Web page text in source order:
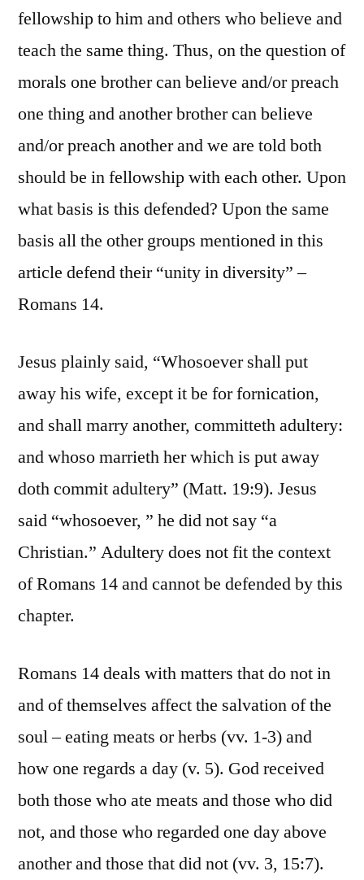
fellowship to him and others who believe and
teach the same thing. Thus, on the question of
morals one brother can believe and/or preach
one thing and another brother can believe
and/or preach another and we are told both
should be in fellowship with each other. Upon
what basis is this defended? Upon the same
basis all the other groups mentioned in this
article defend their “unity in diversity” –
Romans 14.
Jesus plainly said, “Whosoever shall put
away his wife, except it be for fornication,
and shall marry another, committeth adultery:
and whoso marrieth her which is put away
doth commit adultery” (Matt. 19:9). Jesus
said “whosoever, ” he did not say “a
Christian.” Adultery does not fit the context
of Romans 14 and cannot be defended by this
chapter.
Romans 14 deals with matters that do not in
and of themselves affect the salvation of the
soul – eating meats or herbs (vv. 1-3) and
how one regards a day (v. 5). God received
both those who ate meats and those who did
not, and those who regarded one day above
another and those that did not (vv. 3, 15:7).